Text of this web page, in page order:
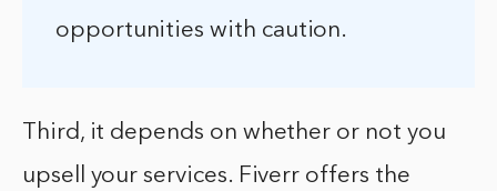
opportunities with caution.
Third, it depends on whether or not you
upsell your services. Fiverr offers the